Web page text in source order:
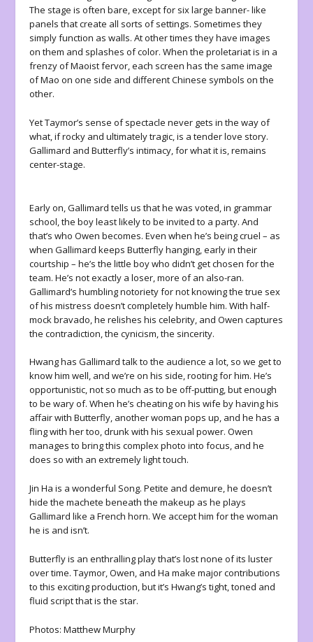
The stage is often bare, except for six large banner- like
panels that create all sorts of settings. Sometimes they
simply function as walls. At other times they have images
on them and splashes of color. When the proletariat is in a
frenzy of Maoist fervor, each screen has the same image
of Mao on one side and different Chinese symbols on the
other.
Yet Taymor’s sense of spectacle never gets in the way of
what, if rocky and ultimately tragic, is a tender love story.
Gallimard and Butterfly’s intimacy, for what it is, remains
center-stage.
Early on, Gallimard tells us that he was voted, in grammar
school, the boy least likely to be invited to a party. And
that’s who Owen becomes. Even when he’s being cruel – as
when Gallimard keeps Butterfly hanging, early in their
courtship – he’s the little boy who didn’t get chosen for the
team. He’s not exactly a loser, more of an also-ran.
Gallimard’s humbling notoriety for not knowing the true sex
of his mistress doesn’t completely humble him. With half-
mock bravado, he relishes his celebrity, and Owen captures
the contradiction, the cynicism, the sincerity.
Hwang has Gallimard talk to the audience a lot, so we get to
know him well, and we’re on his side, rooting for him. He’s
opportunistic, not so much as to be off-putting, but enough
to be wary of. When he’s cheating on his wife by having his
affair with Butterfly, another woman pops up, and he has a
fling with her too, drunk with his sexual power. Owen
manages to bring this complex photo into focus, and he
does so with an extremely light touch.
Jin Ha is a wonderful Song. Petite and demure, he doesn’t
hide the machete beneath the makeup as he plays
Gallimard like a French horn. We accept him for the woman
he is and isn’t.
Butterfly is an enthralling play that’s lost none of its luster
over time. Taymor, Owen, and Ha make major contributions
to this exciting production, but it’s Hwang’s tight, toned and
fluid script that is the star.
Photos: Matthew Murphy